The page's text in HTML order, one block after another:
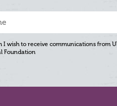
I wish to receive communications from
Foundation